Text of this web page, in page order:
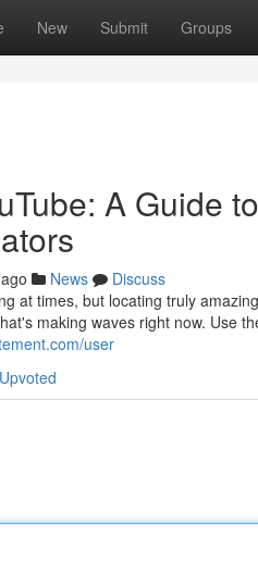
New Submit Groups
A Guide
News
Discuss
at times, but locating truly
making waves right now. Use
user